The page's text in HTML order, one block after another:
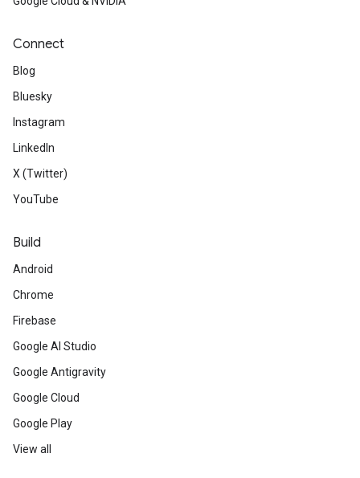
Connect
Blog
Bluesky
Instagram
LinkedIn
X (Twitter)
YouTube
Build
Android
Chrome
Firebase
Google AI Studio
Google Antigravity
Google Cloud
Google Play
View all